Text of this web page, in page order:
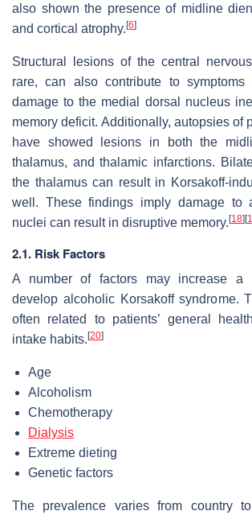
also shown the presence of midline
and cortical atrophy. [6]
Structural lesions of the central
rare, can also contribute to symptoms
damage to the medial dorsal nucleus
memory deficit. Additionally, autopsies of
have showed lesions in both the
thalamus, and thalamic infarctions.
the thalamus can result in Korsakoff-
well. These findings imply damage to
nuclei can result in disruptive memory. [18] [
2.1. Risk Factors
A number of factors may increase a
develop alcoholic Korsakoff syndrome.
often related to patients’ general
intake habits. [20]
Age
Alcoholism
Chemotherapy
Dialysis
Extreme dieting
Genetic factors
The prevalence varies from country